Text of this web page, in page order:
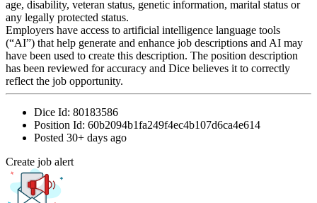
age, disability, veteran status, genetic information, marital status or
any legally protected status.
Employers have access to artificial intelligence language tools
(“AI”) that help generate and enhance job descriptions and AI may
have been used to create this description. The position description
has been reviewed for accuracy and Dice believes it to correctly
reflect the job opportunity.
Dice Id: 80183586
Position Id: 60b2094b1fa249f4ec4b107d6ca4e614
Posted 30+ days ago
Create job alert